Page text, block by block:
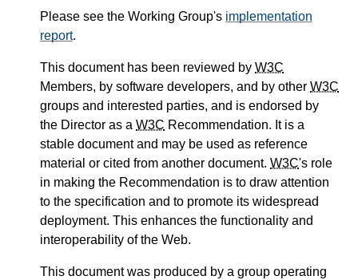
Please see the Working Group's implementation
report.
This document has been reviewed by W3C
Members, by software developers, and by other W3C
groups and interested parties, and is endorsed by
the Director as a W3C Recommendation. It is a
stable document and may be used as reference
material or cited from another document. W3C's role
in making the Recommendation is to draw attention
to the specification and to promote its widespread
deployment. This enhances the functionality and
interoperability of the Web.
This document was produced by a group operating